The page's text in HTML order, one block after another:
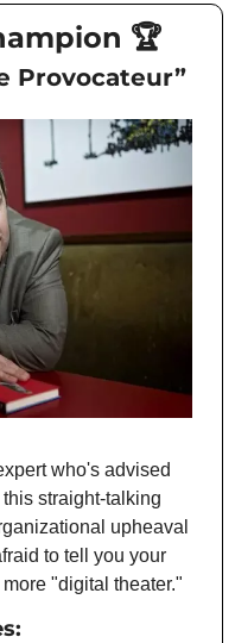
🏆
Provocateur”
who's advised
straight-talking
upheaval
to tell you your
"digital theater."